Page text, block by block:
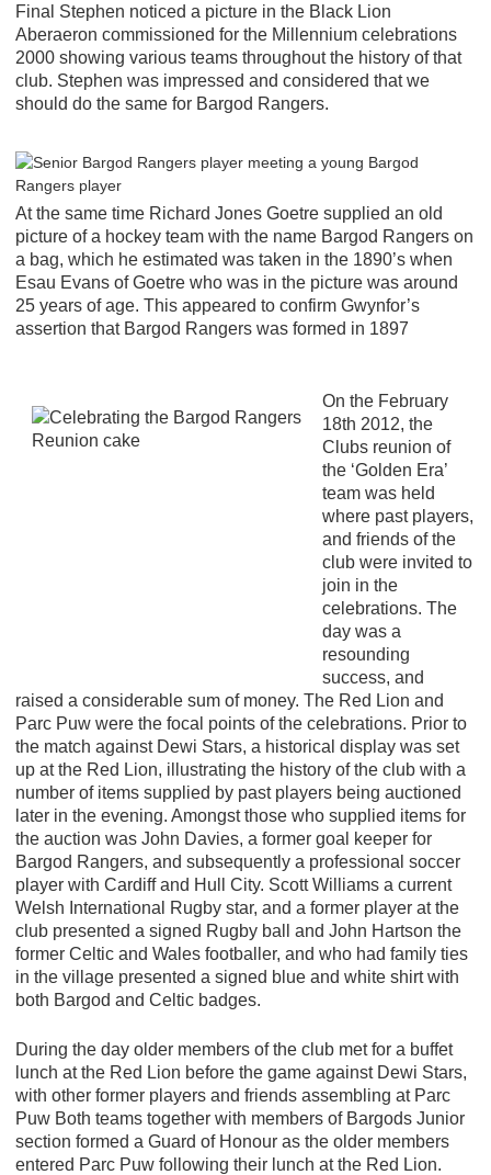
Final Stephen noticed a picture in the Black Lion
Aberaeron commissioned for the Millennium celebrations
2000 showing various teams throughout the history of that
club. Stephen was impressed and considered that we
should do the same for Bargod Rangers.
At the same time Richard Jones Goetre supplied an old
picture of a hockey team with the name Bargod Rangers on
a bag, which he estimated was taken in the 1890’s when
Esau Evans of Goetre who was in the picture was around
25 years of age. This appeared to confirm Gwynfor’s
assertion that Bargod Rangers was formed in 1897
On the February
18th 2012, the
Clubs reunion of
the ‘Golden Era’
team was held
where past players,
and friends of the
club were invited to
join in the
celebrations. The
day was a
resounding
success, and
raised a considerable sum of money. The Red Lion and
Parc Puw were the focal points of the celebrations. Prior to
the match against Dewi Stars, a historical display was set
up at the Red Lion, illustrating the history of the club with a
number of items supplied by past players being auctioned
later in the evening. Amongst those who supplied items for
the auction was John Davies, a former goal keeper for
Bargod Rangers, and subsequently a professional soccer
player with Cardiff and Hull City. Scott Williams a current
Welsh International Rugby star, and a former player at the
club presented a signed Rugby ball and John Hartson the
former Celtic and Wales footballer, and who had family ties
in the village presented a signed blue and white shirt with
both Bargod and Celtic badges.
During the day older members of the club met for a buffet
lunch at the Red Lion before the game against Dewi Stars,
with other former players and friends assembling at Parc
Puw Both teams together with members of Bargods Junior
section formed a Guard of Honour as the older members
entered Parc Puw following their lunch at the Red Lion.